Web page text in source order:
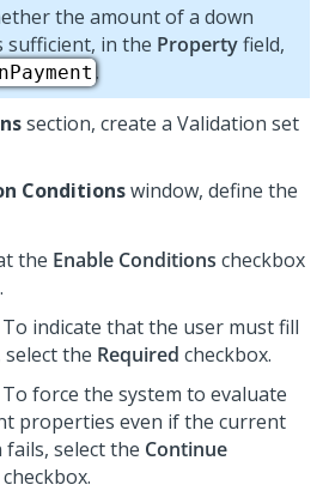
the amount of a down
sufficient, in the Propertyfield,
.
section, create a Validation set
Conditionswindow, define the
the Enable Conditions checkbox
To indicate that the user must fill
the Required checkbox.
To force the system to evaluate
properties even if the current
select the Continue
checkbox.